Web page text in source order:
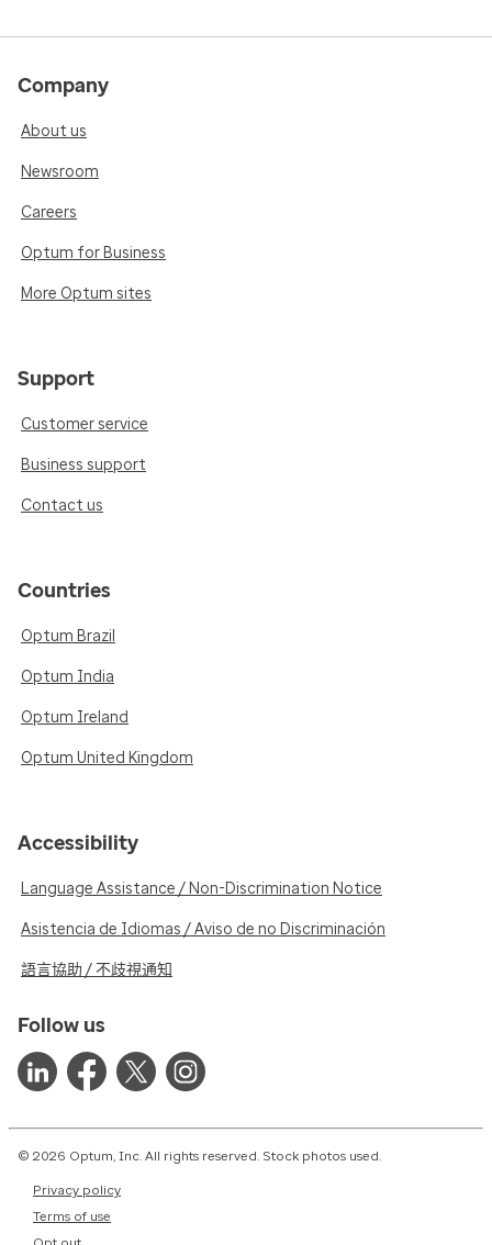
Company
About us
Newsroom
Careers
Optum for Business
More Optum sites
Support
Customer service
Business support
Contact us
Countries
Optum Brazil
Optum India
Optum Ireland
Optum United Kingdom
Accessibility
Language Assistance / Non-Discrimination Notice
Asistencia de Idiomas / Aviso de no Discriminación
語言協助 / 不歧視通知
Follow us
© 2026 Optum, Inc. All rights reserved. Stock photos used.
Privacy policy
Terms of use